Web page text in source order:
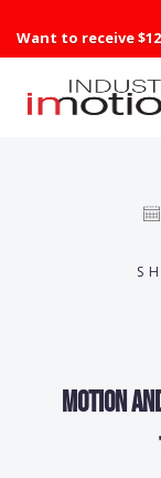
Want to receive
Motion